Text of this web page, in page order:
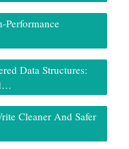
Performance
Data Structures:
Cleaner And Safer